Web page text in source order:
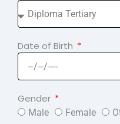
Date of Birth
Gender
Male Female